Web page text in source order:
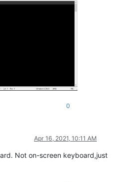
0
Apr 16, 2021, 10:11 AM
Not on-screen keyboard,just